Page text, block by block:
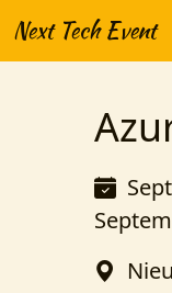
Next Tech Event